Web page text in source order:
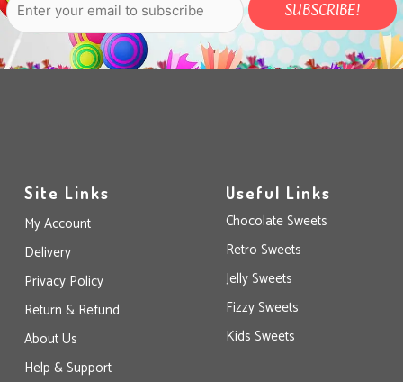
Site Links
My Account
Delivery
Privacy Policy
Return & Refund
About Us
Help & Support
Useful Links
Chocolate Sweets
Retro Sweets
Jelly Sweets
Fizzy Sweets
Kids Sweets